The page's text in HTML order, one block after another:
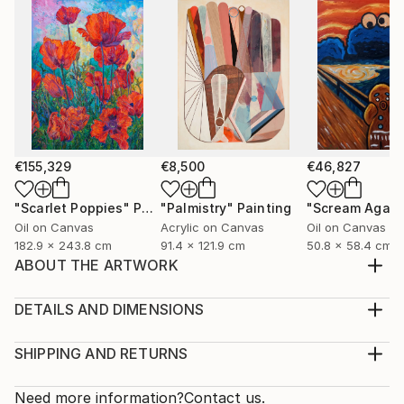
€155,329
"Scarlet Poppies" Painting
Oil on Canvas
182.9 x 243.8 cm
€8,500
"Palmistry" Painting
Acrylic on Canvas
91.4 x 121.9 cm
€46,827
"Scream
Oil on Canvas
50.8 x 58.4 cm
ABOUT THE ARTWORK
soft ones. I'm glad that l was able to convey the
color paper. The painting is sold uniframed ,you can
interest in my painting.
DETAILS AND DIMENSIONS
Print, Giclee on Fine Art Paper
Open Edition
SHIPPING AND RETURNS
Calculated at checkout.
Need more information?Contact us.